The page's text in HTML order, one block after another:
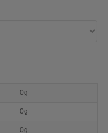
0g
0g
0g